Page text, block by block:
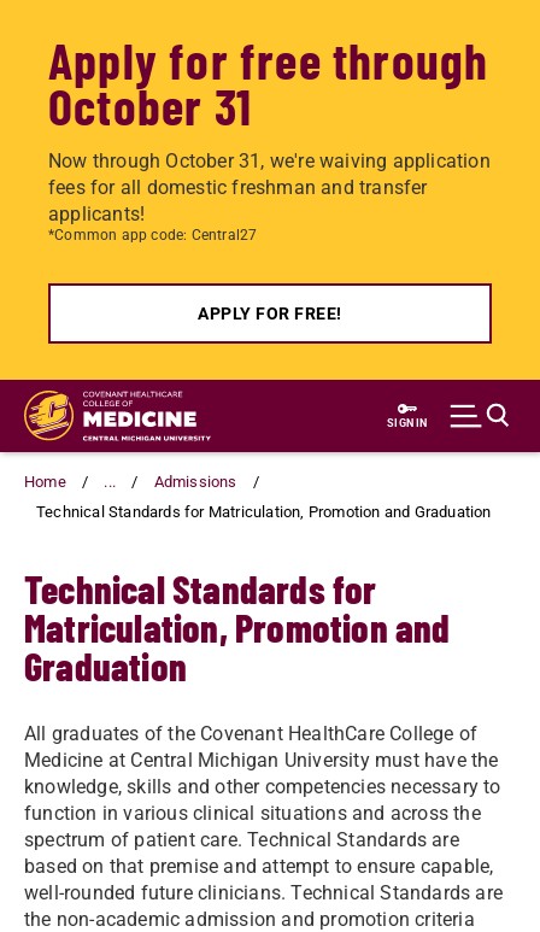
Apply for free through
October 31
Now through October 31, we're waiving application
fees for all domestic freshman and transfer
applicants!
*Common app code: Central27
APPLY FOR FREE!
Skip
main
content
SIGN IN
Home ...
Admissions
Technical Standards for Matriculation, Promotion and Graduation
Technical Standards for
Matriculation, Promotion and
Graduation
All graduates of the Covenant HealthCare College of
Medicine at Central Michigan University must have the
knowledge, skills and other competencies necessary to
function in various clinical situations and across the
spectrum of patient care. Technical Standards are
based on that premise and attempt to ensure capable,
well-rounded future clinicians. Technical Standards are
the non-academic admission and promotion criteria